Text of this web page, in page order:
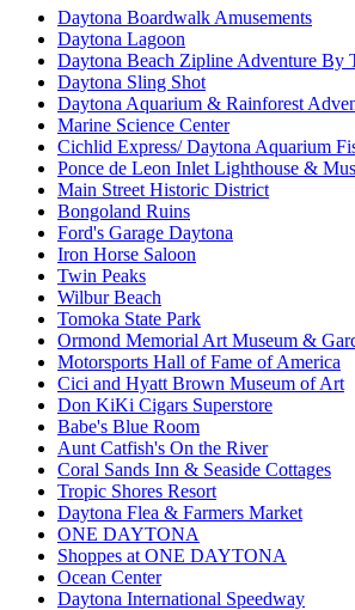
Daytona Boardwalk Amusements
Daytona Lagoon
Daytona Beach Zipline Adventure By
Daytona Sling Shot
Daytona Aquarium & Rainforest
Marine Science Center
Cichlid Express/ Daytona Aquarium
Ponce de Leon Inlet Lighthouse &
Main Street Historic District
Bongoland Ruins
Ford's Garage Daytona
Iron Horse Saloon
Twin Peaks
Wilbur Beach
Tomoka State Park
Ormond Memorial Art Museum &
Motorsports Hall of Fame of America
Cici and Hyatt Brown Museum of Art
Don KiKi Cigars Superstore
Babe's Blue Room
Aunt Catfish's On the River
Coral Sands Inn & Seaside Cottages
Tropic Shores Resort
Daytona Flea & Farmers Market
ONE DAYTONA
Shoppes at ONE DAYTONA
Ocean Center
Daytona International Speedway